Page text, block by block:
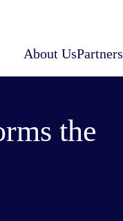
About UsPartners
the